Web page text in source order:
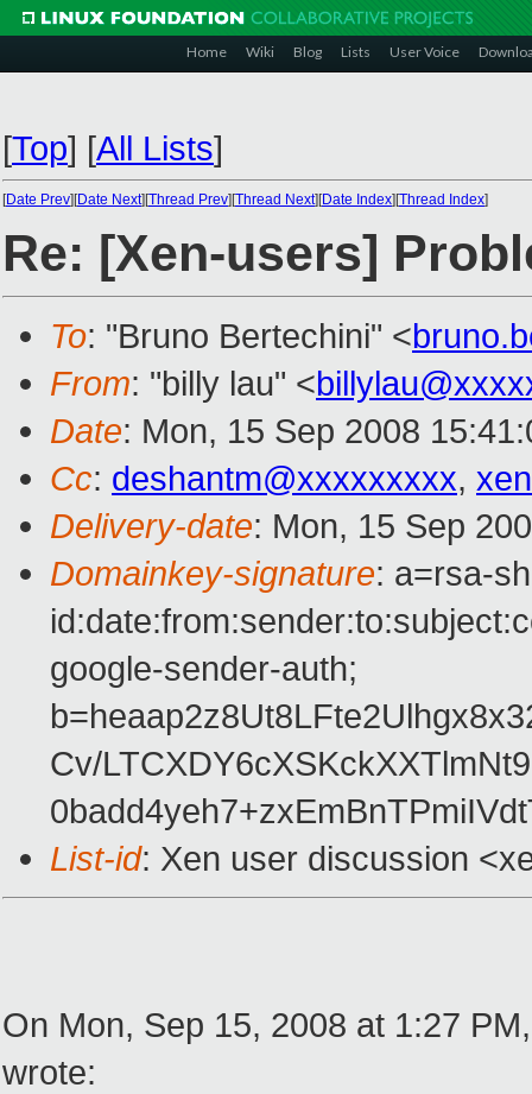
Home Wiki Blog Lists User Voice
[Top] [All Lists]
[Date Prev][Date Next][Thread Prev][Thread Next][Date Index][Thread Index]
Re: [Xen-users]
To: "Bruno Bertechini" <
From: "billy lau" <
Date: Mon, 15 Sep 2008
Cc: deshantm@xxxxxxxxx,
Delivery-date: Mon, 15 Sep
Domainkey-signature: a=rsa-
google-sender-auth;
Cv/
List-id: Xen user discussion
On Mon, Sep 15, 2008 at 1:27
wrote: